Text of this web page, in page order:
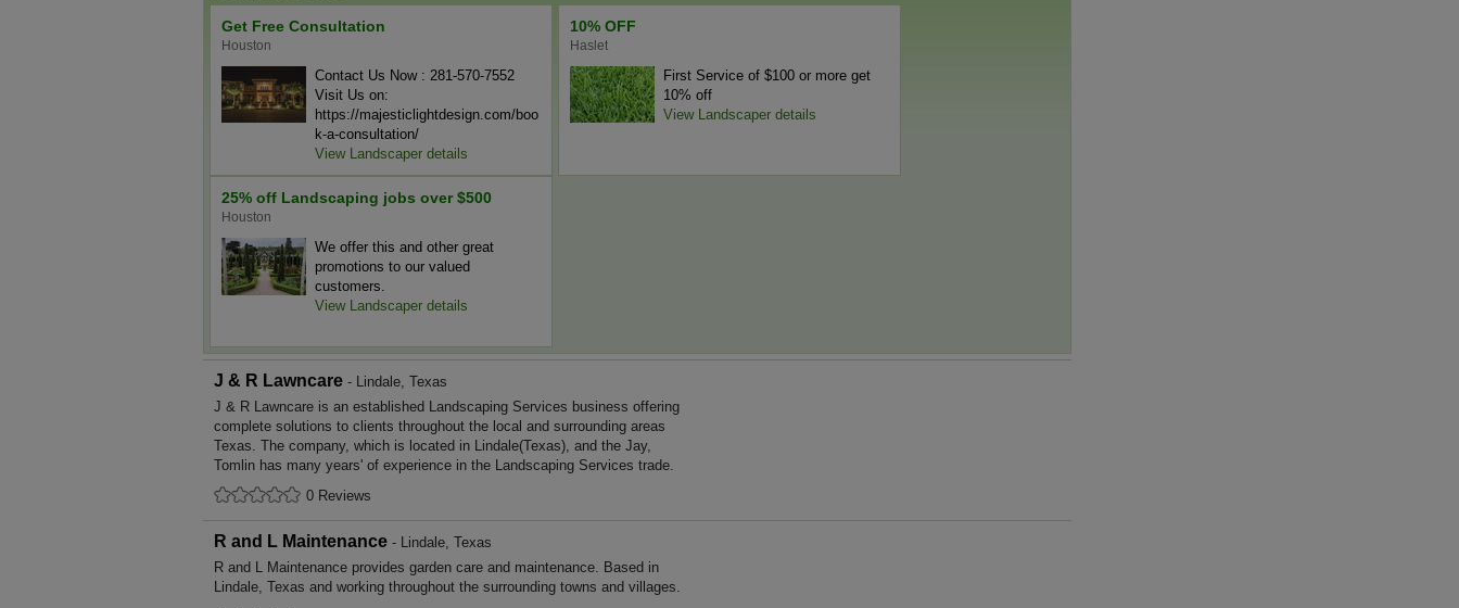
Get Free Consultation
Houston
Contact Us Now : 281-570-7552
Visit Us on:
https://majesticlightdesign.com/boo
k-a-consultation/
View Landscaper details
10% OFF
Haslet
First Service of $100 or more get
10% off
View Landscaper details
25% off Landscaping jobs over $500
Houston
We offer this and other great
promotions to our valued
customers.
View Landscaper details
J & R Lawncare - Lindale, Texas
J & R Lawncare is an established Landscaping Services business offering
complete solutions to clients throughout the local and surrounding areas
Texas. The company, which is located in Lindale(Texas), and the Jay,
Tomlin has many years' of experience in the Landscaping Services trade.
0 Reviews
R and L Maintenance - Lindale, Texas
R and L Maintenance provides garden care and maintenance. Based in
Lindale, Texas and working throughout the surrounding towns and villages.